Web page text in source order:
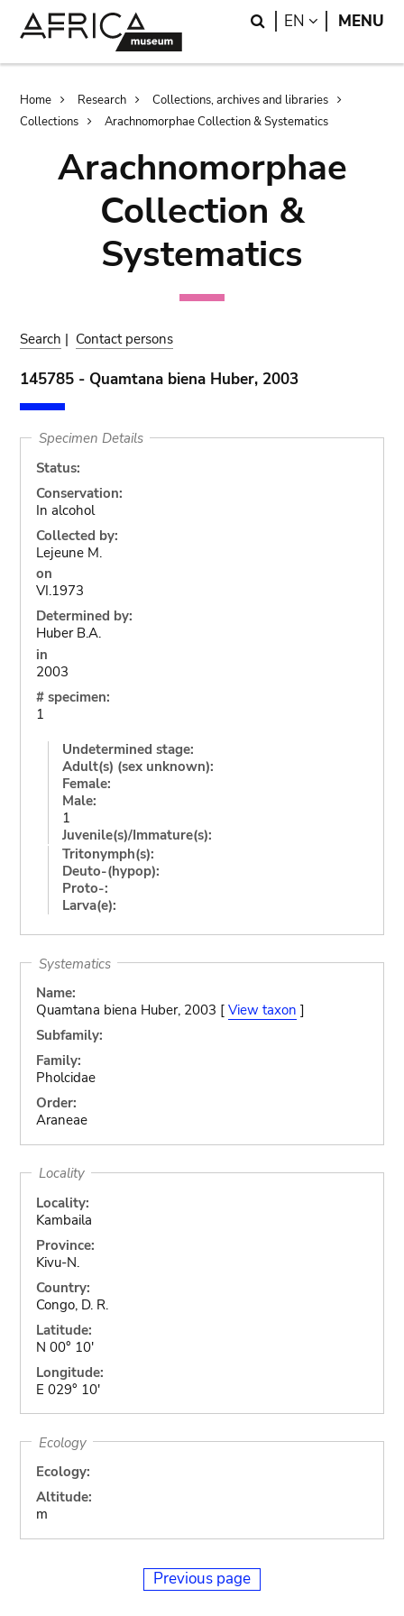
Search
EN LANGUAGE
MENU
Breadcrumb
Home Research
Collections, archives and libraries
Collections
Arachnomorphae Collection & Systematics
Arachnomorphae
Collection &
Systematics
Search | Contact persons
145785 - Quamtana biena Huber, 2003
Specimen Details
Status:
Conservation:
In alcohol
Collected by:
Lejeune M.
on
VI.1973
Determined by:
Huber B.A.
in
2003
# specimen:
1
Undetermined stage:
Adult(s) (sex unknown):
Female:
Male:
1
Juvenile(s)/Immature(s):
Tritonymph(s):
Deuto-(hypop):
Proto-:
Larva(e):
Systematics
Name:
Quamtana biena Huber, 2003 [ View taxon ]
Subfamily:
Family:
Pholcidae
Order:
Araneae
Locality
Locality:
Kambaila
Province:
Kivu-N.
Country:
Congo, D. R.
Latitude:
N 00° 10'
Longitude:
E 029° 10'
Ecology
Ecology:
Altitude:
m
Previous page